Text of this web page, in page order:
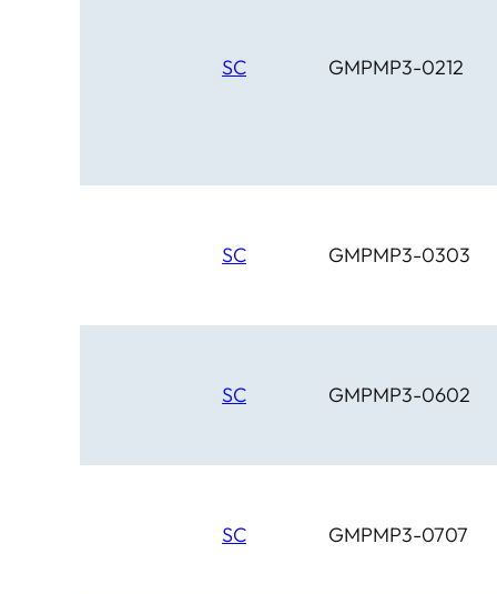
SC GMPMP3-0212
SC GMPMP3-0303
SC GMPMP3-0602
SC GMPMP3-0707